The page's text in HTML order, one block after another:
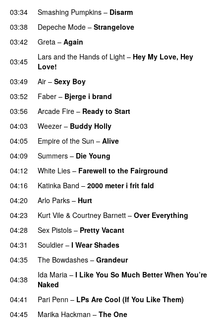
03:34
Smashing Pumpkins – Disarm
03:38
Depeche Mode – Strangelove
03:42
Greta – Again
03:45
Lars and the Hands of Light – Hey My Love, Hey
Love!
03:49
Air – Sexy Boy
03:52
Faber – Bjerge i brand
03:56
Arcade Fire – Ready to Start
04:03
Weezer – Buddy Holly
04:05
Empire of the Sun – Alive
04:09
Summers – Die Young
04:12
White Lies – Farewell to the Fairground
04:16
Katinka Band – 2000 meter i frit fald
04:20
Arlo Parks – Hurt
04:23
Kurt Vile & Courtney Barnett – Over Everything
04:28
Sex Pistols – Pretty Vacant
04:31
Souldier – I Wear Shades
04:35
The Bowdashes – Grandeur
04:38
Ida Maria – I Like You So Much Better When You’re
Naked
04:41
Pari Penn – LPs Are Cool (If You Like Them)
04:45
Marika Hackman – The One